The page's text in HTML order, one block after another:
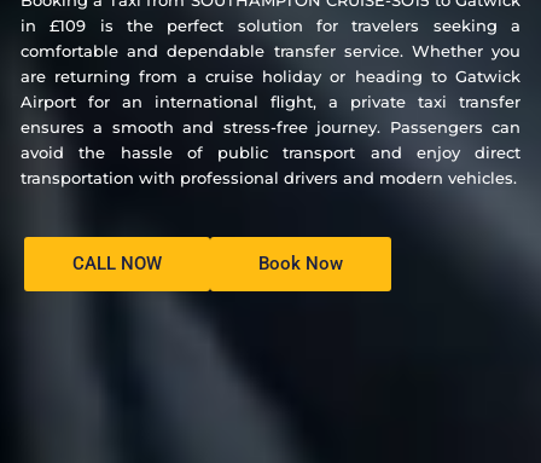
in £109 is the perfect solution for travelers seeking a
comfortable and dependable transfer service. Whether you
are returning from a cruise holiday or heading to Gatwick
Airport for an international flight, a private taxi transfer
ensures a smooth and stress-free journey. Passengers can
avoid the hassle of public transport and enjoy direct
transportation with professional drivers and modern vehicles.
CALL NOW Book Now